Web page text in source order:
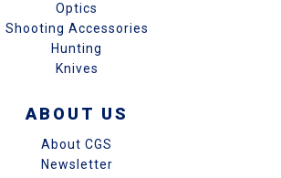
Optics
Shooting Accessories
Hunting
Knives
ABOUT US
About CGS
Newsletter